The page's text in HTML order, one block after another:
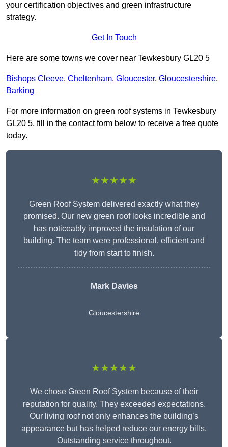
your certification objectives and green infrastructure
strategy.
Get In Touch
Here are some towns we cover near Tewkesbury GL20 5
Bishops Cleeve, Cheltenham, Gloucester, Gloucestershire,
Barking
For more information on green roof systems in Tewkesbury
GL20 5, fill in the contact form below to receive a free quote
today.
★★★★★
Green Roof System delivered exactly what they
promised. Our new green roof looks incredible and
has noticeably improved the insulation of our
building. The team were professional, efficient and
tidy from start to finish.
Mark Davies
Gloucestershire
★★★★★
We chose Green Roof System because of their
reputation for quality. They exceeded expectations.
Our living roof not only enhances the building’s
appearance but has helped reduce our energy bills.
Outstanding service throughout.